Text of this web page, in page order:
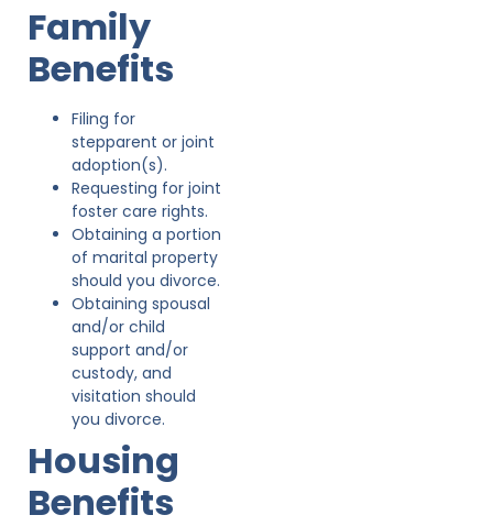
Family
Benefits
Filing for
stepparent or joint
adoption(s).
Requesting for joint
foster care rights.
Obtaining a portion
of marital property
should you divorce.
Obtaining spousal
and/or child
support and/or
custody, and
visitation should
you divorce.
Housing
Benefits